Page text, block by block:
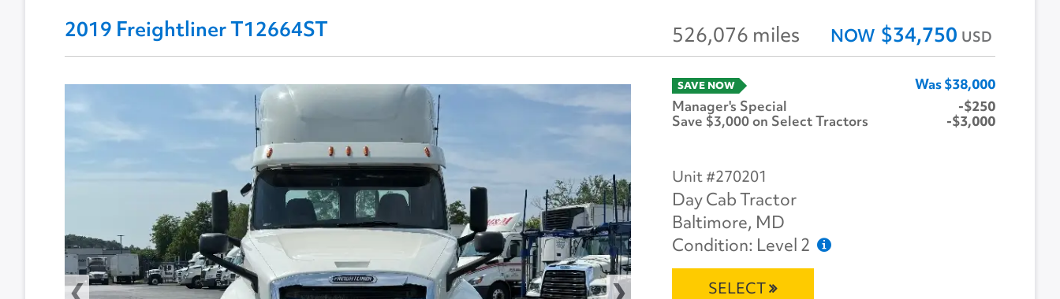
2019 Freightliner T12664ST 526,076 miles NOW $34,750 USD
SAVE NOW
Was $38,000
Manager's Special
-$250
Save $3,000 on Select Tractors
-$3,000
Unit #270201
Day Cab Tractor
Baltimore, MD
Condition: Level 2
SELECT